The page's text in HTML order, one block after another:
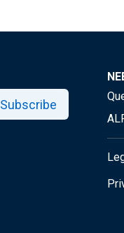
Subscribe